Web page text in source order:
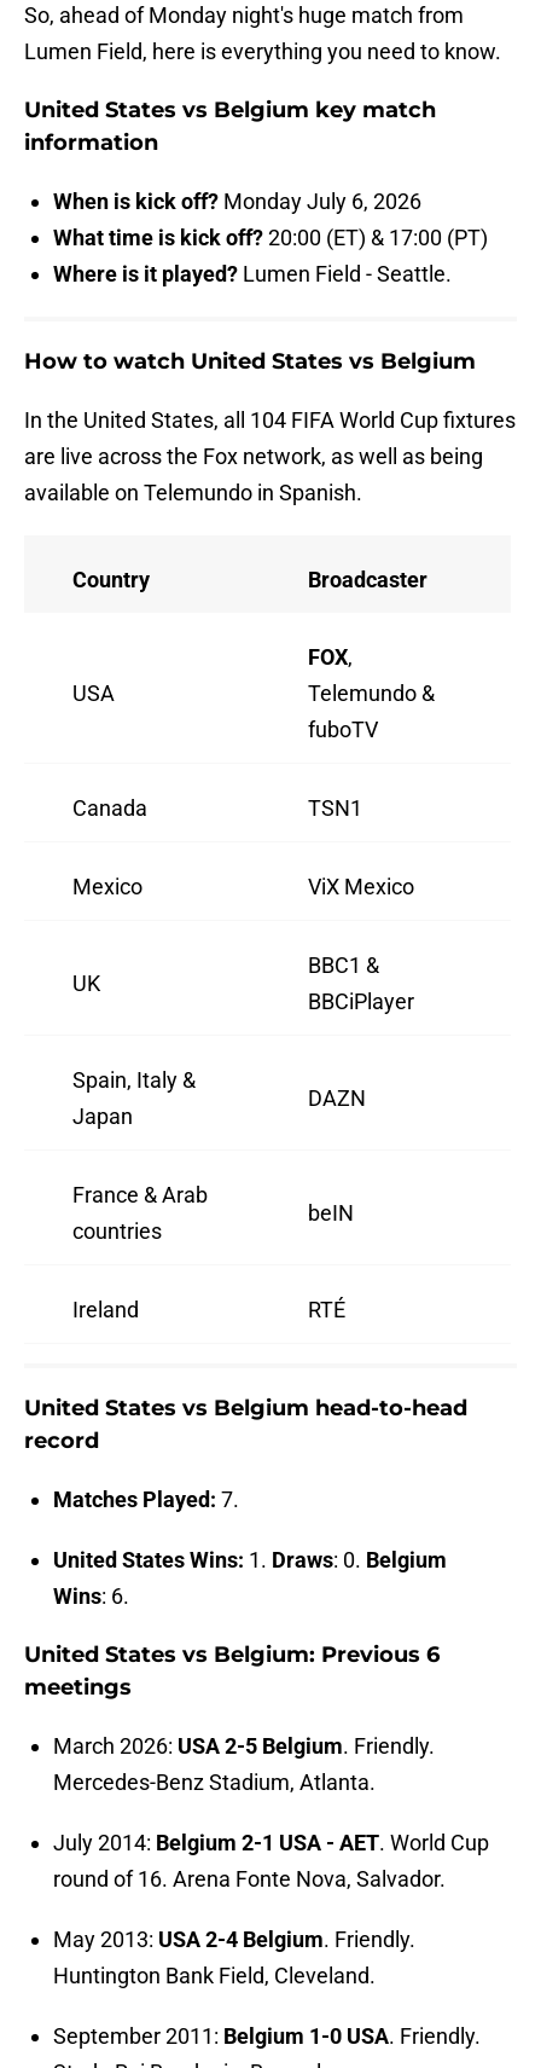
So, ahead of Monday night's huge match from
Lumen Field, here is everything you need to know.
United States vs Belgium key match
information
When is kick off? Monday July 6, 2026
What time is kick off?20:00 (ET) & 17:00 (PT)
Where is it played? Lumen Field - Seattle.
How to watch United States vs Belgium
In the United States, all 104 FIFA World Cup fixtures
are live across the Fox network, as well as being
available on Telemundo in Spanish.
Country Broadcaster
USA
FOX,
Telemundo &
fuboTV
Canada TSN1
Mexico ViX Mexico
UK
BBC1 &
BBCiPlayer
Spain, Italy &
Japan
DAZN
France & Arab
countries
beIN
Ireland RTÉ
United States vs Belgium head-to-head
record
Matches Played: 7.
United States Wins: 1. Draws: 0. Belgium
Wins: 6.
United States vs Belgium: Previous 6
meetings
March 2026: USA 2-5 Belgium. Friendly.
Mercedes-Benz Stadium, Atlanta.
July 2014: Belgium 2-1 USA - AET. World Cup
round of 16. Arena Fonte Nova, Salvador.
May 2013: USA 2-4 Belgium. Friendly.
Huntington Bank Field, Cleveland.
September 2011: Belgium 1-0 USA. Friendly.